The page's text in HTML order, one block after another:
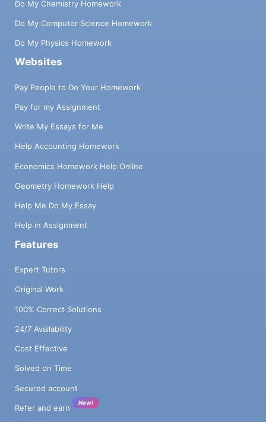
Do My Chemistry Homework
Do My Computer Science Homework
Do My Physics Homework
Websites
Pay People to Do Your Homework
Pay for my Assignment
Write My Essays for Me
Help Accounting Homework
Economics Homework Help Online
Geometry Homework Help
Help Me Do My Essay
Help in Assignment
Features
Expert Tutors
Original Work
100% Correct Solutions
24/7 Availability
Cost Effective
Solved on Time
Secured account
Refer and earn
New!